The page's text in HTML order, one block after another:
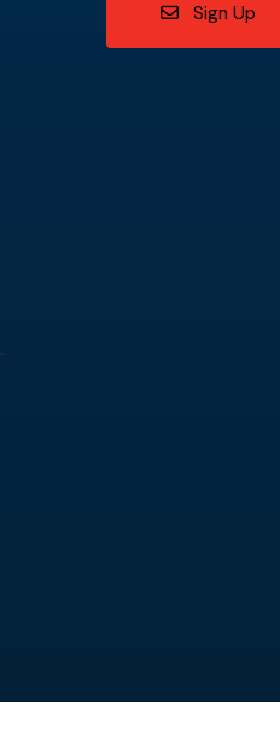
Sign Up